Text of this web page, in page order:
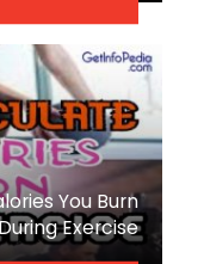
You Burn
Exercise